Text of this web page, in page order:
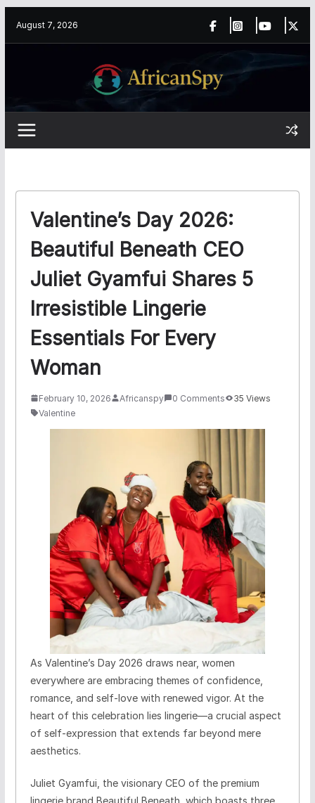
August 7, 2026
Valentine’s Day 2026:
Beautiful Beneath CEO
Juliet Gyamfui Shares 5
Irresistible Lingerie
Essentials For Every
Woman
February 10, 2026 Africanspy 0 Comments
35 Views
Valentine
As Valentine’s Day 2026 draws near, women
everywhere are embracing themes of confidence,
romance, and self-love with renewed vigor. At the
heart of this celebration lies lingerie—a crucial aspect
of self-expression that extends far beyond mere
aesthetics.
Juliet Gyamfui, the visionary CEO of the premium
lingerie brand Beautiful Beneath, which boasts three